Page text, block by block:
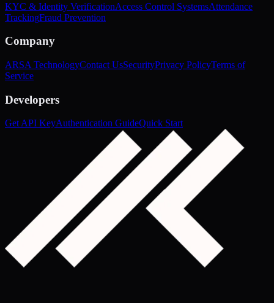
KYC & Identity VerificationAccess Control SystemsAttendance
TrackingFraud Prevention
Company
ARSA TechnologyContact UsSecurityPrivacy PolicyTerms of
Service
Developers
Get API KeyAuthentication GuideQuick Start